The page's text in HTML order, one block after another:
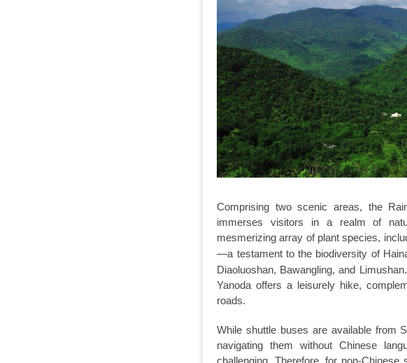
Comprising two scenic areas, the
immerses visitors in a realm of
mesmerizing array of plant species,
—a testament to the biodiversity of
Diaoluoshan, Bawangling, and
Yanoda offers a leisurely hike,
roads.
While shuttle buses are available from
navigating them without Chinese
challenging. Therefore, for non-